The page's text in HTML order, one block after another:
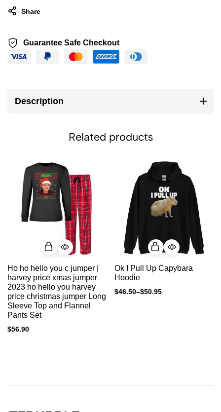
Share
Guarantee Safe Checkout
Description
Related products
Ho ho hello you c jumper |
harvey price xmas jumper
2023 ho hello you harvey
price christmas jumper Long
Sleeve Top and Flannel
Pants Set
$56.90
Ok I Pull Up Capybara
Hoodie
$46.50–$50.95